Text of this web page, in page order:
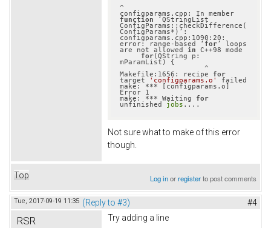
^
function ‘QStringList
ConfigParams::checkDifference(
ConfigParams*)’:
configparams.cpp:1090:20:
error: range-based ‘ for’ loops
are not allowed in C++98 mode
for(QString p:
mParamList) {
Makefile:1656: recipe for
target 'configparams.o' failed
make: *** [configparams.o]
Error 1
make: *** Waiting for
unfinished jobs
Not sure what to make of this error
though.
Top Log inorregisterto post comments
Tue, 2017-09-19 11:35 (Reply to #3) #4
RSR Try adding a line